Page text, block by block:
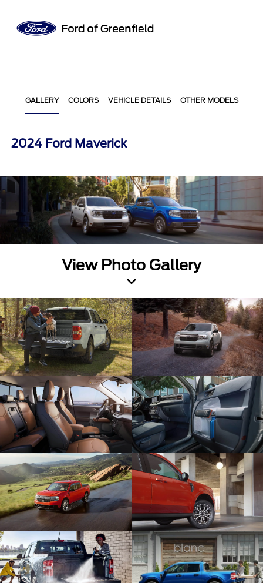
GALLERY COLORS VEHICLE DETAILS OTHER MODELS
2024 Ford Maverick
View Photo Gallery